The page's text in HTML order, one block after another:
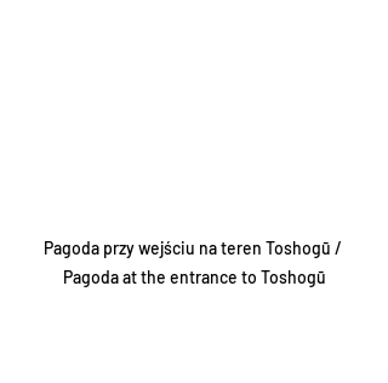
Pagoda przy wejściu na teren Toshogū /
Pagoda at the entrance to Toshogū